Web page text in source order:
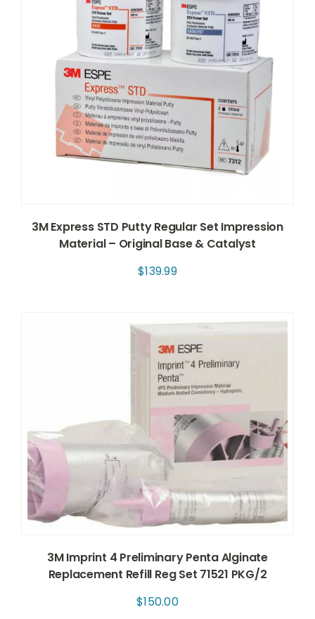
3M Express STD Putty Regular Set Impression
Material – Original Base & Catalyst
$139.99
3M Imprint 4 Preliminary Penta Alginate
Replacement Refill Reg Set 71521 PKG/2
$150.00